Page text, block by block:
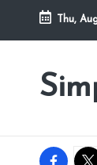
Skip
content
Thu,